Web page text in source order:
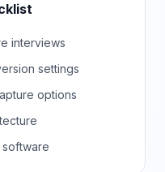
interviews
settings
options